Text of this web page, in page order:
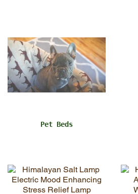
Pet Beds